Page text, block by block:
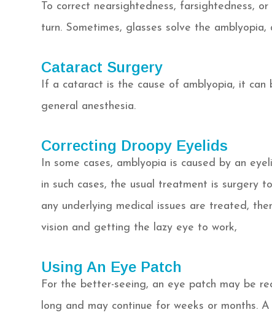
To correct nearsightedness, farsightedness,
turn. Sometimes, glasses solve the
Cataract Surgery
If a cataract is the cause of amblyopia, it can
general anesthesia.
Correcting Droopy Eyelids
In some cases, amblyopia is caused by an
in such cases, the usual treatment is surgery
any underlying medical issues are treated,
vision and getting the lazy eye to work,
Using An Eye Patch
For the better-seeing, an eye patch may be
long and may continue for weeks or months.